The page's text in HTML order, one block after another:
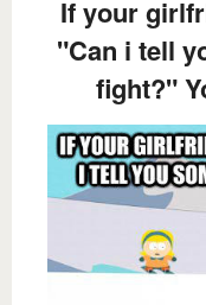
If your
"Can i tell
fight?"